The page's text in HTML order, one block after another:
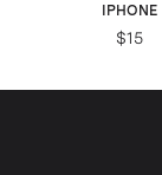
IPHONE
$15